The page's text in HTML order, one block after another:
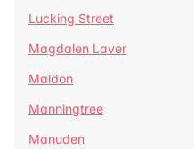
Lucking Street
Magdalen Laver
Maldon
Manningtree
Manuden